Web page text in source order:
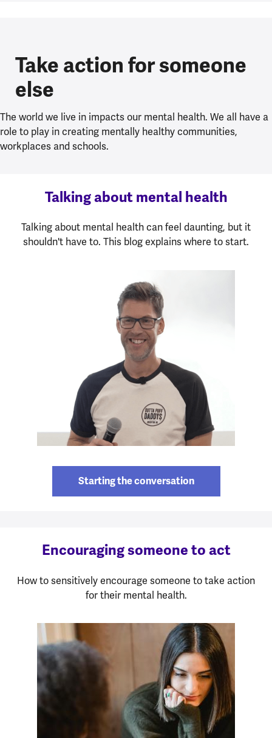
Take action for someone
else
The world we live in impacts our mental health. We all have a
role to play in creating mentally healthy communities,
workplaces and schools.
Talking about mental health
Talking about mental health can feel daunting, but it
shouldn't have to. This blog explains where to start.
Starting the conversation
Encouraging someone to act
How to sensitively encourage someone to take action
for their mental health.